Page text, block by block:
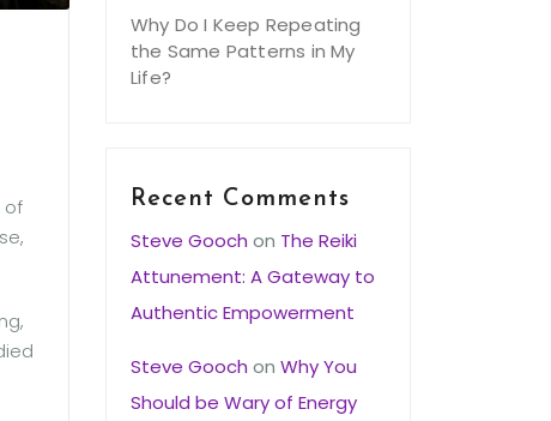
of
Why Do I Keep Repeating
the Same Patterns in My
Life?
Recent Comments
Steve Gooch on The Reiki
Attunement: A Gateway to
Authentic Empowerment
Steve Gooch on Why You
Should be Wary of Energy